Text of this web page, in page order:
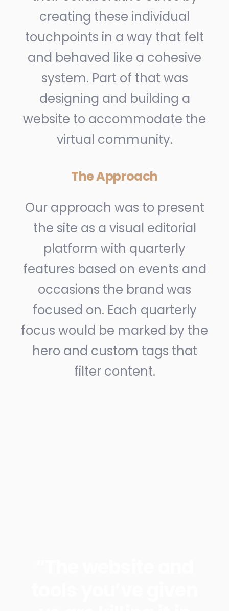
creating these individual
touchpoints in a way that felt
and behaved like a cohesive
system. Part of that was
designing and building a
website to accommodate the
virtual community.
The Approach
Our approach was to present
the site as a visual editorial
platform with quarterly
features based on events and
occasions the brand was
focused on. Each quarterly
focus would be marked by the
hero and custom tags that
filter content.